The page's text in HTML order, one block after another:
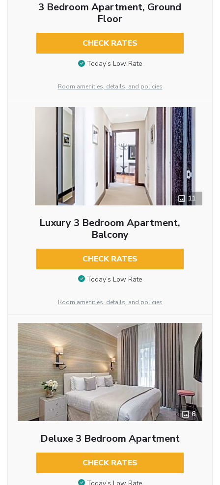
3 Bedroom Apartment, Ground
Floor
CHECK RATES
Today’s Low Rate
Room amenities, details, and policies
11
Luxury 3 Bedroom Apartment,
Balcony
CHECK RATES
Today’s Low Rate
Room amenities, details, and policies
6
Deluxe 3 Bedroom Apartment
CHECK RATES
Today’s Low Rate